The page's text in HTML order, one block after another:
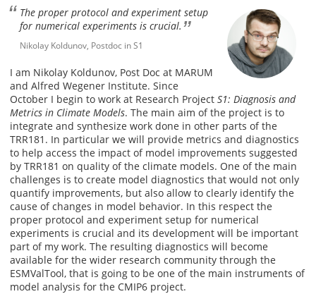
The proper protocol and experiment setup
for numerical experiments is crucial.
Nikolay Koldunov, Postdoc in S1
I am Nikolay Koldunov, Post Doc at MARUM
and Alfred Wegener Institute. Since
October I begin to work at Research Project S1: Diagnosis and
Metrics in Climate Models. The main aim of the project is to
integrate and synthesize work done in other parts of the
TRR181. In particular we will provide metrics and diagnostics
to help access the impact of model improvements suggested
by TRR181 on quality of the climate models. One of the main
challenges is to create model diagnostics that would not only
quantify improvements, but also allow to clearly identify the
cause of changes in model behavior. In this respect the
proper protocol and experiment setup for numerical
experiments is crucial and its development will be important
part of my work. The resulting diagnostics will become
available for the wider research community through the
ESMValTool, that is going to be one of the main instruments of
model analysis for the CMIP6 project.